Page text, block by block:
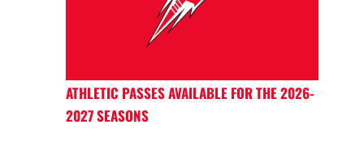
ATHLETIC PASSES AVAILABLE FOR THE 2026-
2027 SEASONS